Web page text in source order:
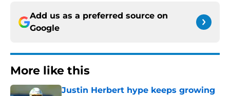
Add us as a preferred source on
Google
More like this
Justin Herbert hype keeps growing